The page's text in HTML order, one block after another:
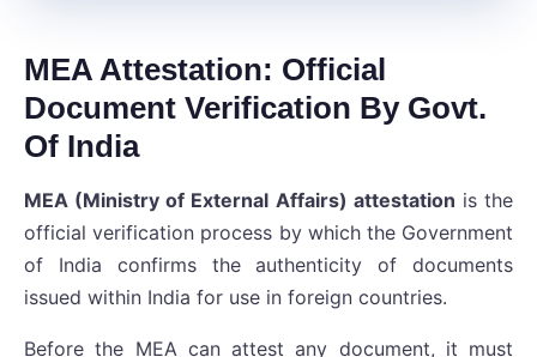
MEA Attestation: Official
Document Verification By Govt.
Of India
MEA (Ministry of External Affairs) attestation is the
official verification process by which the Government
of India confirms the authenticity of documents
issued within India for use in foreign countries.
Before the MEA can attest any document, it must